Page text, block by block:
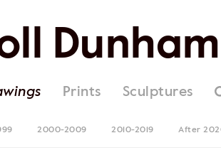
Dunham
Prints Sculptures
2000-2009 2010-2019 After